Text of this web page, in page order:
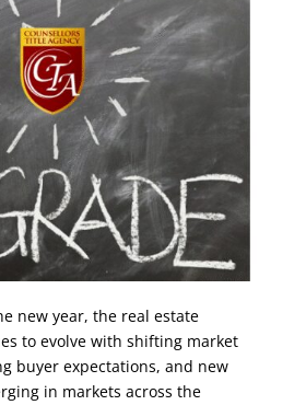
new year, the real estate
to evolve with shifting market
buyer expectations, and new
in markets across the